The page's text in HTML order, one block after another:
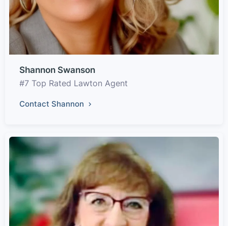
Shannon Swanson
#7 Top Rated Lawton Agent
Contact Shannon